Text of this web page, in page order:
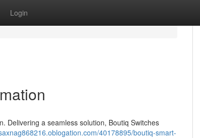
Login
Delivering a seamless solution, Boutiq Switches
40178895/boutiq-smart-